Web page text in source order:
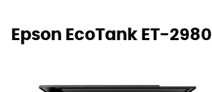
Epson EcoTank ET-2980